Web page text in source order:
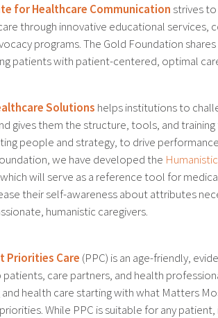
for Healthcare Communication strives
through innovative educational services,
programs. The Gold Foundation
patients with patient-centered, optimal
Solutions helps institutions to
gives them the structure, tools, and
people and strategy, to drive
we have developed the
will serve as a reference tool for
their self-awareness about attributes
humanistic caregivers.
Priorities Care (PPC) is an age-friendly,
care partners, and health
and health care starting with what Matters
While PPC is suitable for any